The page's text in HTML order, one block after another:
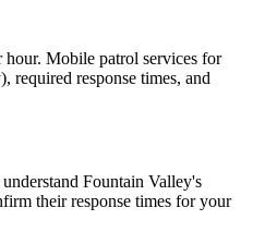
hour. Mobile patrol services for
required response times, and
Fountain Valley's
their response times for your